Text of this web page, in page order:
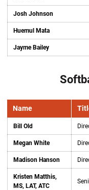
Josh Johnson
Huemul Mata
Jayme Bailey
Name
Bill Old
Megan White
Madison Hanson
Kristen Matthis,
MS, LAT, ATC